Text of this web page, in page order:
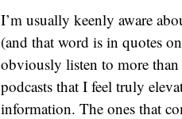
I’m usually keenly aware
(and that word is in quotes
obviously listen to more
podcasts that I feel truly
information. The ones that